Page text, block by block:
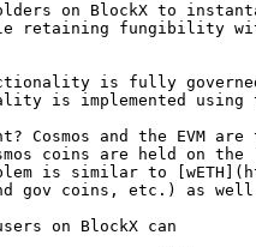
on BlockX to
retaining fungibility with
is fully governed
is implemented using
Cosmos and the EVM
coins are held on
is similar to
gov coins, etc.) as
on BlockX can